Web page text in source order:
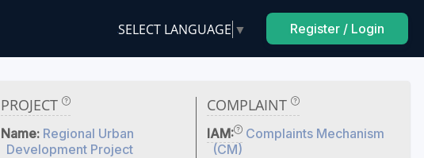
SELECT LANGUAGE ▼ Register / Login
PROJECT
Name: Regional Urban
Development Project
COMPLAINT
IAM:
Complaints Mechanism
(CM)